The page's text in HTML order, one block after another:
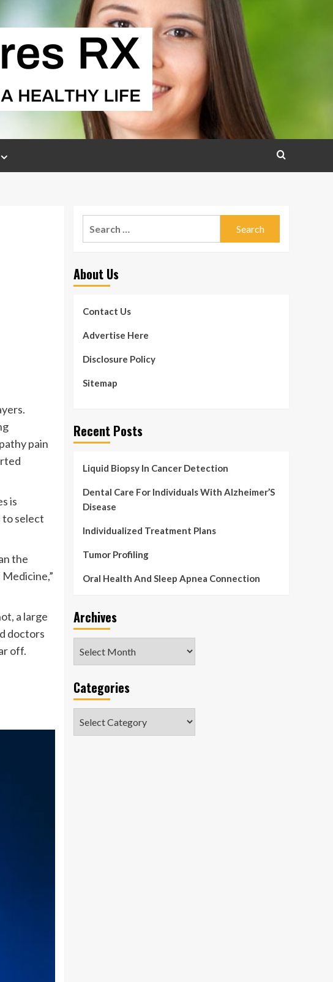
pain
is
to select
the
a large
doctors
off.
About Us
Contact Us
Advertise Here
Disclosure Policy
Sitemap
Recent Posts
Liquid Biopsy In Cancer Detection
Dental Care For Individuals With Alzheimer’S
Disease
Individualized Treatment Plans
Tumor Profiling
Oral Health And Sleep Apnea Connection
Archives
Categories